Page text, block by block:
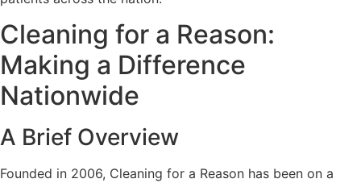
Cleaning for a Reason:
Making a Difference
Nationwide
A Brief Overview
Founded in 2006, Cleaning for a Reason has been on a